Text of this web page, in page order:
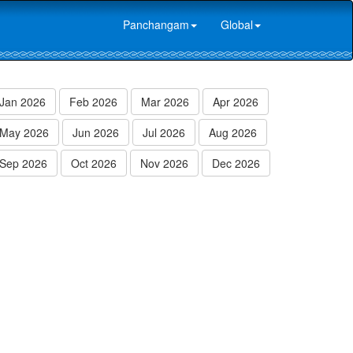
Panchangam Global
Jan 2026 Feb 2026 Mar 2026
Apr 2026
May 2026
Jun 2026 Jul 2026
Aug 2026
Sep 2026
Oct 2026 Nov 2026 Dec 2026